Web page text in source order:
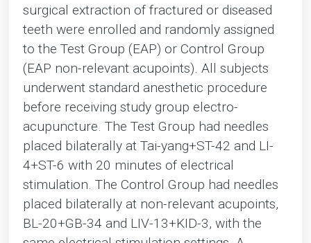
surgical extraction of fractured or diseased
teeth were enrolled and randomly assigned
to the Test Group (EAP) or Control Group
(EAP non-relevant acupoints). All subjects
underwent standard anesthetic procedure
before receiving study group electro-
acupuncture. The Test Group had needles
placed bilaterally at Tai-yang+ST-42 and LI-
4+ST-6 with 20 minutes of electrical
stimulation. The Control Group had needles
placed bilaterally at non-relevant acupoints,
BL-20+GB-34 and LIV-13+KID-3, with the